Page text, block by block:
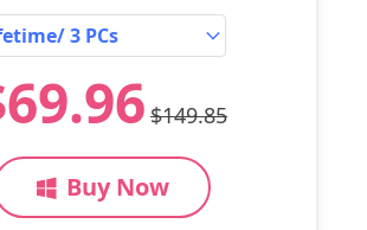
$149.85
Buy Now